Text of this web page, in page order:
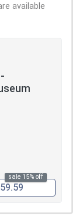
available
sale 15% off